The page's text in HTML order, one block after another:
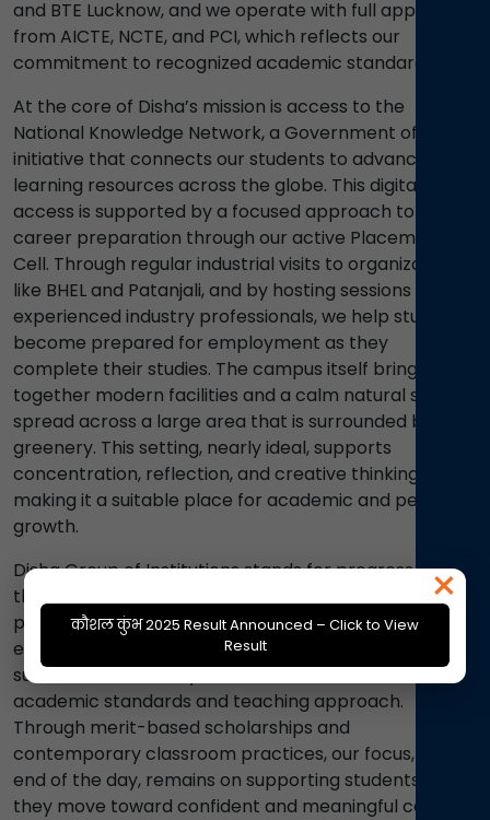
×
कौशल कुंभ 2025 Result Announced – Click to View
Result
and BTE Lucknow, and we operate with full approvals
from AICTE, NCTE, and PCI, which reflects our
commitment to recognized academic standards.
At the core of Disha’s mission is access to the
National Knowledge Network, a Government of India
initiative that connects our students to advanced
learning resources across the globe. This digital
access is supported by a focused approach to
career preparation through our active Placement
Cell. Through regular industrial visits to organizations
like BHEL and Patanjali, and by hosting sessions led by
experienced industry professionals, we help students
become prepared for employment as they
complete their studies. The campus itself brings
together modern facilities and a calm natural setting,
spread across a large area that is surrounded by
greenery. This setting, nearly ideal, supports
concentration, reflection, and creative thinking,
making it a suitable place for academic and personal
growth.
Disha Group of Institutions stands for progress
through education. We follow a strict zero-tolerance
policy on ragging, maintaining a safe and respectful
environment for every student. Our record of alumni
success across many fields, reflects our consistent
academic standards and teaching approach.
Through merit-based scholarships and
contemporary classroom practices, our focus, at the
end of the day, remains on supporting students as
they move toward confident and meaningful careers.